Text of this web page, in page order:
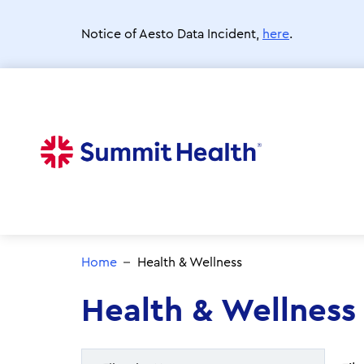
Notice of Aesto Data Incident, here.
Home Health & Wellness
Health & Wellness